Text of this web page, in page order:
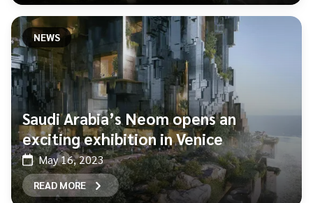
NEWS
Saudi Arabia’s Neom opens an
exciting exhibition in Venice
May 16, 2023
READ MORE